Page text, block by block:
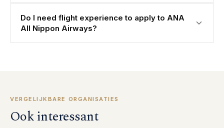
Do I need flight experience to apply to ANA
All Nippon Airways?
VERGELIJKBARE ORGANISATIES
Ook interessant